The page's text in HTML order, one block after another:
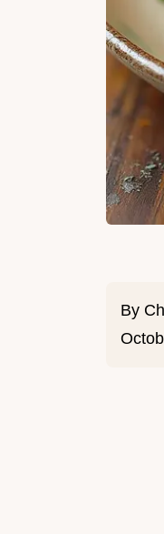
By